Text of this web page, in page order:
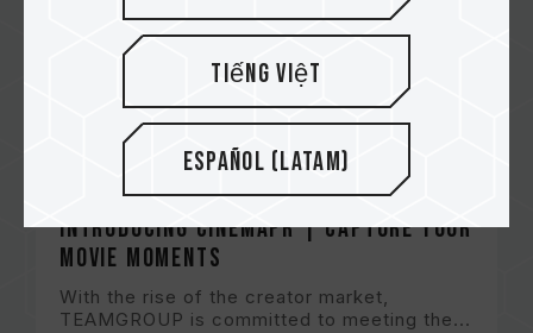
Introducing CinemaPr | Capture Your
Movie Moments
With the rise of the creator market,
TEAMGROUP is committed to meeting the...
Tiếng Việt
Español (Latam)